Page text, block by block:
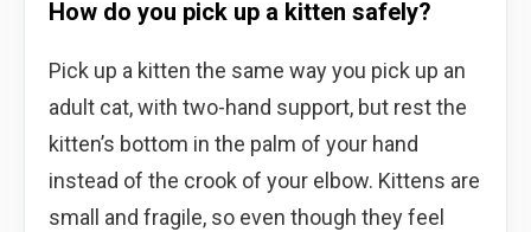
How do you pick up a kitten safely?
Pick up a kitten the same way you pick up an
adult cat, with two-hand support, but rest the
kitten’s bottom in the palm of your hand
instead of the crook of your elbow. Kittens are
small and fragile, so even though they feel